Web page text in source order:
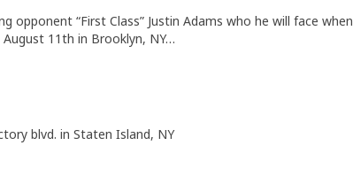
opponent “First Class” Justin Adams who he will face when
11th in Brooklyn, NY…
blvd. in Staten Island, NY